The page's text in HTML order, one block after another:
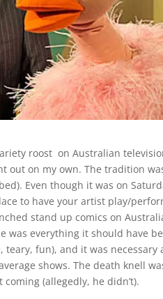
roost on Australian
out on my own. The tradition
Even though it was on
to have your artist play/
stand up comics on
was everything it should have
fun), and it was necessary
shows. The death knell
(allegedly, he didn’t).